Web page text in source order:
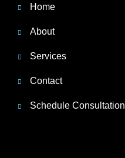
Home
About
Services
Contact
Schedule Consultation